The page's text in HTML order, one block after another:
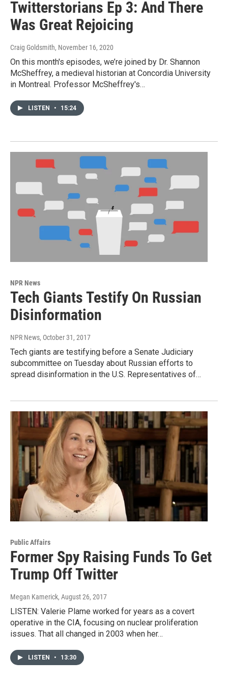
Twitterstorians Ep 3: And There
Was Great Rejoicing
Craig Goldsmith, November 16, 2020
On this month's episodes, we’re joined by Dr. Shannon
McSheffrey, a medieval historian at Concordia University
in Montreal. Professor McSheffrey's…
LISTEN • 15:24
NPR News
Tech Giants Testify On Russian
Disinformation
NPR News, October 31, 2017
Tech giants are testifying before a Senate Judiciary
subcommittee on Tuesday about Russian efforts to
spread disinformation in the U.S. Representatives of…
Public Affairs
Former Spy Raising Funds To Get
Trump Off Twitter
Megan Kamerick, August 26, 2017
LISTEN: Valerie Plame worked for years as a covert
operative in the CIA, focusing on nuclear proliferation
issues. That all changed in 2003 when her…
LISTEN • 13:30